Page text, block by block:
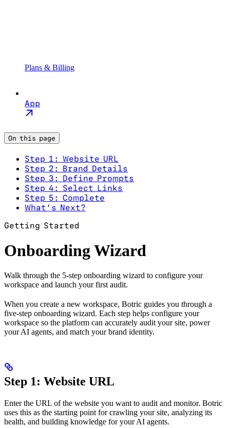
Plans & Billing
App
On this page
Step 1: Website URL
Step 2: Brand Details
Step 3: Define Prompts
Step 4: Select Links
Step 5: Complete
What’s Next?
Getting Started
Onboarding Wizard
Walk through the 5-step onboarding wizard to configure your
workspace and launch your first audit.
When you create a new workspace, Botric guides you through a
five-step onboarding wizard. Each step helps configure your
workspace so the platform can accurately audit your site, power
your AI agents, and match your brand identity.
Step 1: Website URL
Enter the URL of the website you want to audit and monitor. Botric
uses this as the starting point for crawling your site, analyzing its
health, and building knowledge for your AI agents.